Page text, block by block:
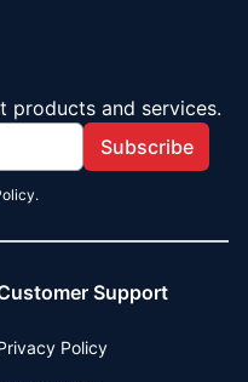
products and services.
Subscribe
Support
Policy